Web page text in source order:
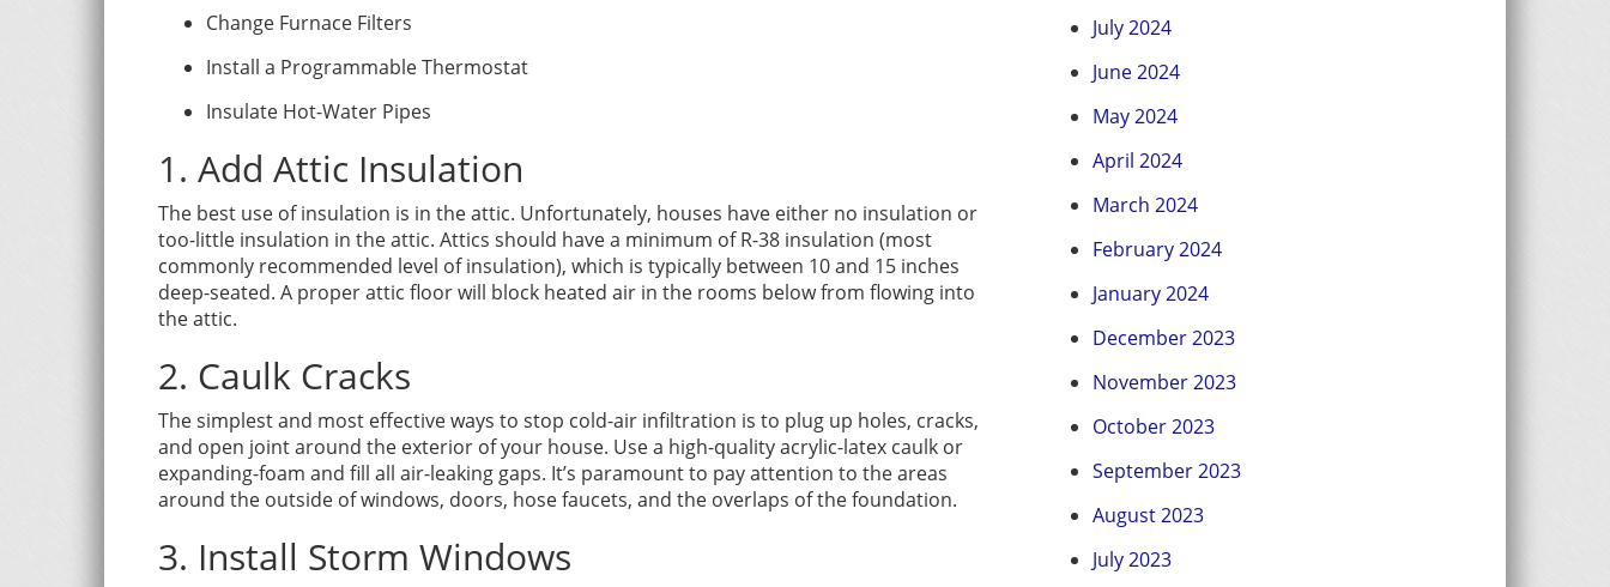
Change Furnace Filters
Install a Programmable Thermostat
Insulate Hot-Water Pipes
1. Add Attic Insulation
The best use of insulation is in the attic. Unfortunately, houses have either no insulation or
too-little insulation in the attic. Attics should have a minimum of R-38 insulation (most
commonly recommended level of insulation), which is typically between 10 and 15 inches
deep-seated. A proper attic floor will block heated air in the rooms below from flowing into
the attic.
2. Caulk Cracks
The simplest and most effective ways to stop cold-air infiltration is to plug up holes, cracks,
and open joint around the exterior of your house. Use a high-quality acrylic-latex caulk or
expanding-foam and fill all air-leaking gaps. It’s paramount to pay attention to the areas
around the outside of windows, doors, hose faucets, and the overlaps of the foundation.
3. Install Storm Windows
July 2024
June 2024
May 2024
April 2024
March 2024
February 2024
January 2024
December 2023
November 2023
October 2023
September 2023
August 2023
July 2023